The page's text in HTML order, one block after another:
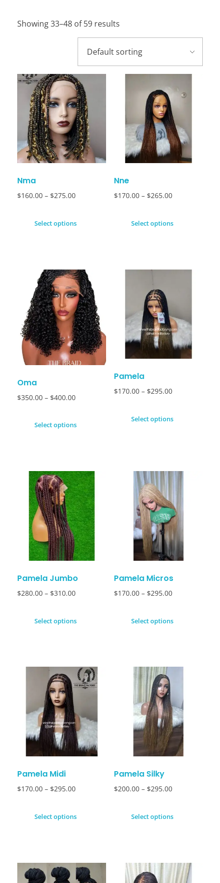
Showing 33–48 of 59 results
Nma
$160.00 – $275.00
Select options
Nne
$170.00 – $265.00
Select options
Oma
$350.00 – $400.00
Select options
Pamela
$170.00 – $295.00
Select options
Pamela Jumbo
$280.00 – $310.00
Select options
Pamela Micros
$170.00 – $295.00
Select options
Pamela Midi
$170.00 – $295.00
Select options
Pamela Silky
$200.00 – $295.00
Select options